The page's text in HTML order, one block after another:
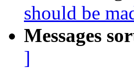
should be
Messages
]